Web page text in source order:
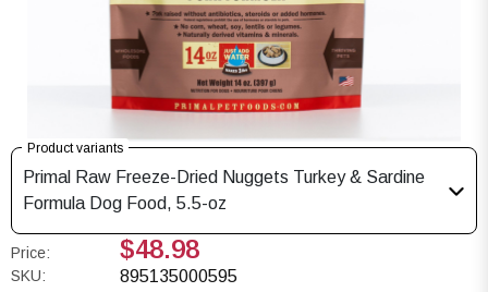
Product variants
Primal Raw Freeze-Dried Nuggets Turkey & Sardine
Formula Dog Food, 5.5-oz
Price: $48.98
SKU: 895135000595